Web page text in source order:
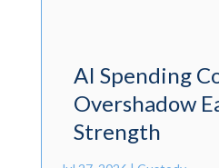
AI Spending
Overshadow
Strength